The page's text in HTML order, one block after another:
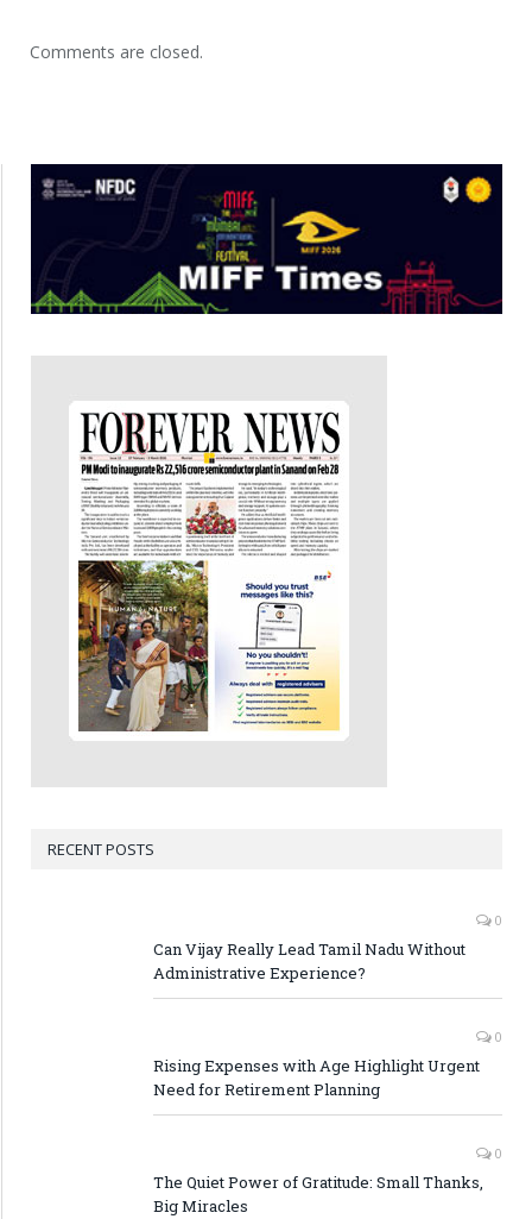
Comments are closed.
RECENT POSTS
0
Can Vijay Really Lead Tamil Nadu Without
Administrative Experience?
0
Rising Expenses with Age Highlight Urgent
Need for Retirement Planning
0
The Quiet Power of Gratitude: Small Thanks,
Big Miracles